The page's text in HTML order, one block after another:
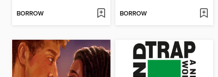
BORROW BORROW